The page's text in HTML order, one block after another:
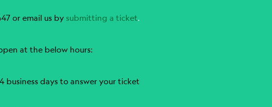
or email us by submitting a ticket.
at the below hours:
business days to answer your ticket